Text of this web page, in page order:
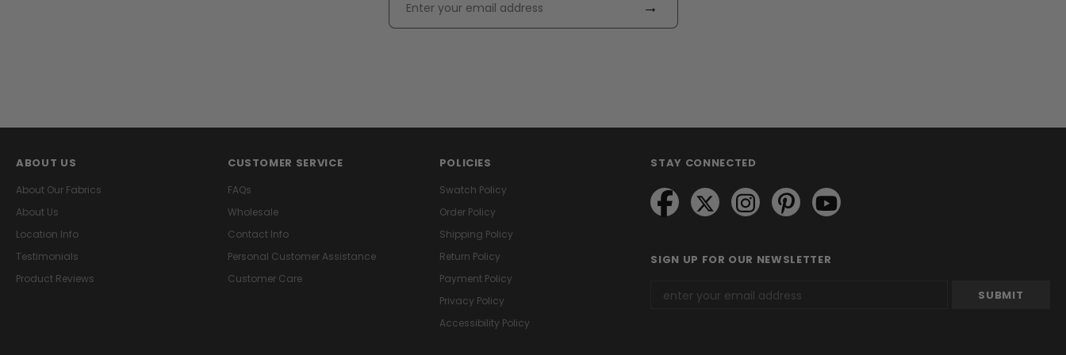
→
ABOUT US
About Our Fabrics
About Us
Location Info
Testimonials
Product Reviews
CUSTOMER SERVICE
FAQs
Wholesale
Contact Info
Personal Customer Assistance
Customer Care
POLICIES
Swatch Policy
Order Policy
Shipping Policy
Return Policy
Payment Policy
Privacy Policy
Accessibility Policy
STAY CONNECTED
SIGN UP FOR OUR NEWSLETTER